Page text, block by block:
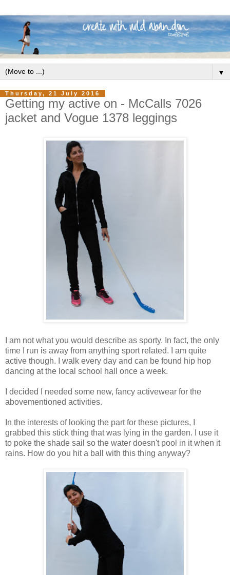
▼
Thursday, 21 July 2016
Getting my active on - McCalls 7026
jacket and Vogue 1378 leggings
I am not what you would describe as sporty. In fact, the only
time I run is away from anything sport related. I am quite
active though. I walk every day and can be found hip hop
dancing at the local school hall once a week.
I decided I needed some new, fancy activewear for the
abovementioned activities.
In the interests of looking the part for these pictures, I
grabbed this stick thing that was lying in the garden. I use it
to poke the shade sail so the water doesn't pool in it when it
rains. How do you hit a ball with this thing anyway?